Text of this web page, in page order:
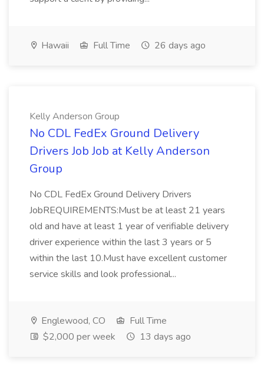
Hawaii Full Time 26 days ago
Kelly Anderson Group
No CDL FedEx Ground Delivery
Drivers Job Job at Kelly Anderson
Group
No CDL FedEx Ground Delivery Drivers
JobREQUIREMENTS:Must be at least 21 years
old and have at least 1 year of verifiable delivery
driver experience within the last 3 years or 5
within the last 10.Must have excellent customer
service skills and look professional...
Englewood, CO
Full Time
$2,000 per week
13 days ago